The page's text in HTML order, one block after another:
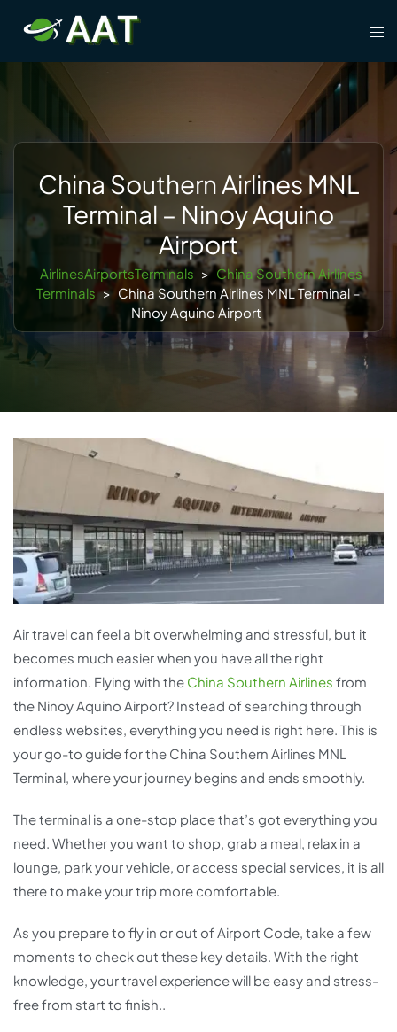
content
China Southern Airlines MNL
Terminal – Ninoy Aquino
Airport
AirlinesAirportsTerminals > China Southern Airlines
Terminals > China Southern Airlines MNL Terminal –
Ninoy Aquino Airport
Air travel can feel a bit overwhelming and stressful, but it
becomes much easier when you have all the right
information. Flying with the China Southern Airlines from
the Ninoy Aquino Airport? Instead of searching through
endless websites, everything you need is right here. This is
your go-to guide for the China Southern Airlines MNL
Terminal, where your journey begins and ends smoothly.
The terminal is a one-stop place that’s got everything you
need. Whether you want to shop, grab a meal, relax in a
lounge, park your vehicle, or access special services, it is all
there to make your trip more comfortable.
As you prepare to fly in or out of Airport Code, take a few
moments to check out these key details. With the right
knowledge, your travel experience will be easy and stress-
free from start to finish..